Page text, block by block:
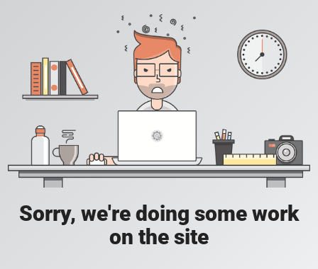
Sorry, we're doing some work
on the site